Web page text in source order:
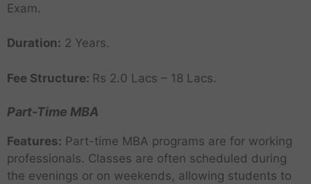
Exam.
Duration: 2 Years.
Fee Structure: Rs 2.0 Lacs – 18 Lacs.
Part-Time MBA
Features: Part-time MBA programs are for working
professionals. Classes are often scheduled during
the evenings or on weekends, allowing students to